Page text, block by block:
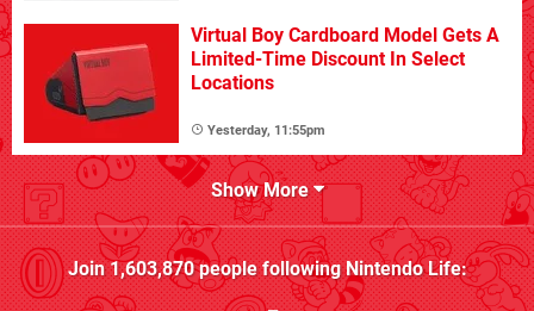
Virtual Boy Cardboard Model Gets A
Limited-Time Discount In Select
Locations
Yesterday, 11:55pm
Show More
Join1,603,870people followingNintendo Life: